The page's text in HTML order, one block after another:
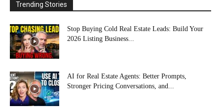
Trending Stories
Stop Buying Cold Real Estate Leads: Build Your
2026 Listing Business...
AI for Real Estate Agents: Better Prompts,
Stronger Pricing Conversations, and...